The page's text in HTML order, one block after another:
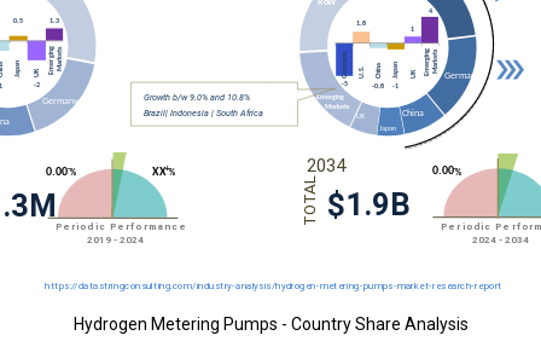
Hydrogen Metering Pumps - Country Share Analysis